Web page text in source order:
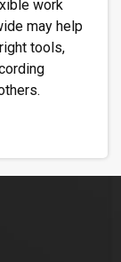
work
may help
tools,